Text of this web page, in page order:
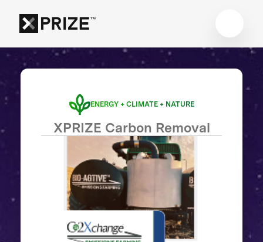
ENERGY + CLIMATE + NATURE
XPRIZE Carbon Removal